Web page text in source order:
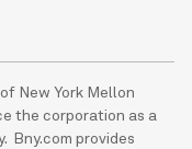
New York Mellon
the corporation as a
Bny.com provides